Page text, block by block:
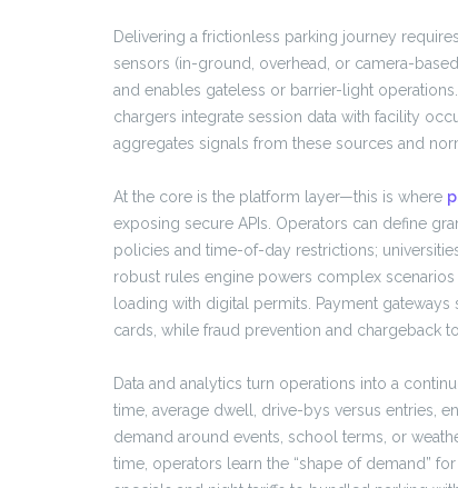
Delivering a frictionless parking journey
sensors (in-ground, overhead, or camera-
and enables gateless or barrier-light
chargers integrate session data with facility
aggregates signals from these sources and
At the core is the platform layer—this is where
exposing secure APIs. Operators can define
policies and time-of-day restrictions;
robust rules engine powers complex
loading with digital permits. Payment
cards, while fraud prevention and chargeback
Data and analytics turn operations into a
time, average dwell, drive-bys versus entries,
demand around events, school terms, or
time, operators learn the “shape of demand”